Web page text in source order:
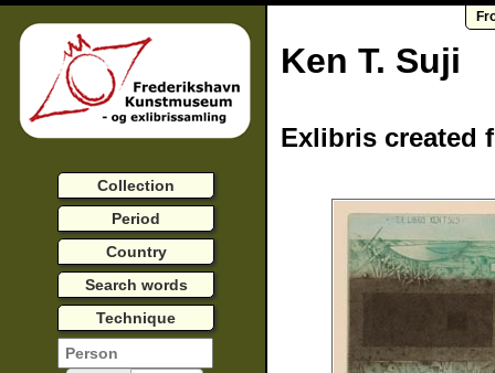
Ken T. Suji
Exlibris created
Collection
Period
Country
Search words
Technique